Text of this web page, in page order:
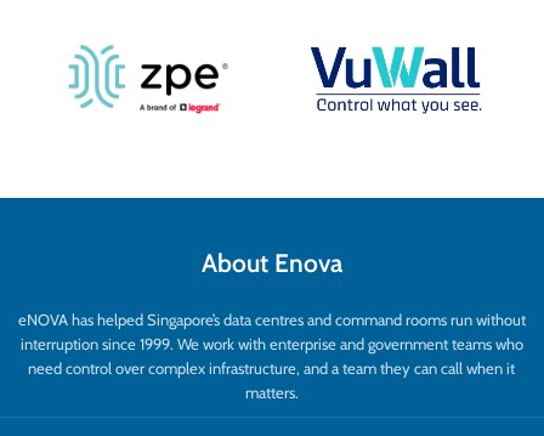
About Enova
eNOVA has helped Singapore’s data centres and command rooms run without
interruption since 1999. We work with enterprise and government teams who
need control over complex infrastructure, and a team they can call when it
matters.